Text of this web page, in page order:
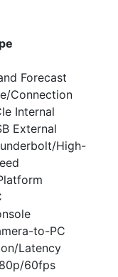
Forecast
Connection
Internal
External
High-
to-PC
Latency
60fps